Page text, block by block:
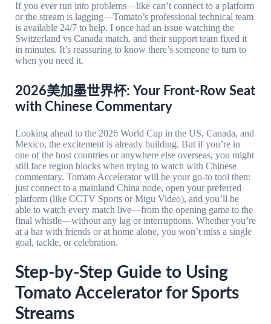
If you ever run into problems—like can’t connect to a platform
or the stream is lagging—Tomato’s professional technical team
is available 24/7 to help. I once had an issue watching the
Switzerland vs Canada match, and their support team fixed it
in minutes. It’s reassuring to know there’s someone to turn to
when you need it.
2026美加墨世界杯: Your Front-Row Seat
with Chinese Commentary
Looking ahead to the 2026 World Cup in the US, Canada, and
Mexico, the excitement is already building. But if you’re in
one of the host countries or anywhere else overseas, you might
still face region blocks when trying to watch with Chinese
commentary. Tomato Accelerator will be your go-to tool then:
just connect to a mainland China node, open your preferred
platform (like CCTV Sports or Migu Video), and you’ll be
able to watch every match live—from the opening game to the
final whistle—without any lag or interruptions. Whether you’re
at a bar with friends or at home alone, you won’t miss a single
goal, tackle, or celebration.
Step-by-Step Guide to Using
Tomato Accelerator for Sports
Streams